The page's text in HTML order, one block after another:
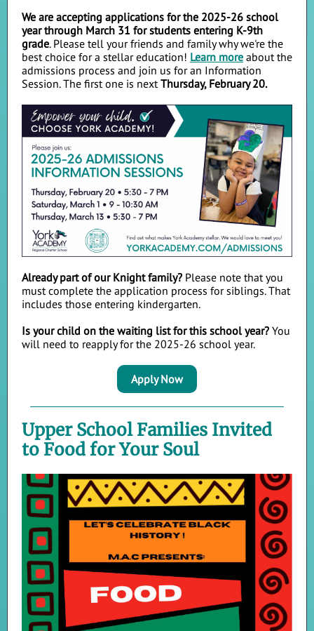
We are accepting applications for the 2025-26 school
year through March 31 for students entering K-9th
grade. Please tell your friends and family why we're the
best choice for a stellar education! Learn more about the
admissions process and join us for an Information
Session. The first one is nextThursday, February 20.
Already part of our Knight family? Please note that you
must complete the application process for siblings. That
includes those entering kindergarten.
Is your child on the waiting list for this school year? You
will need to reapply for the 2025-26 school year.
Apply Now
Upper School Families Invited
to Food for Your Soul